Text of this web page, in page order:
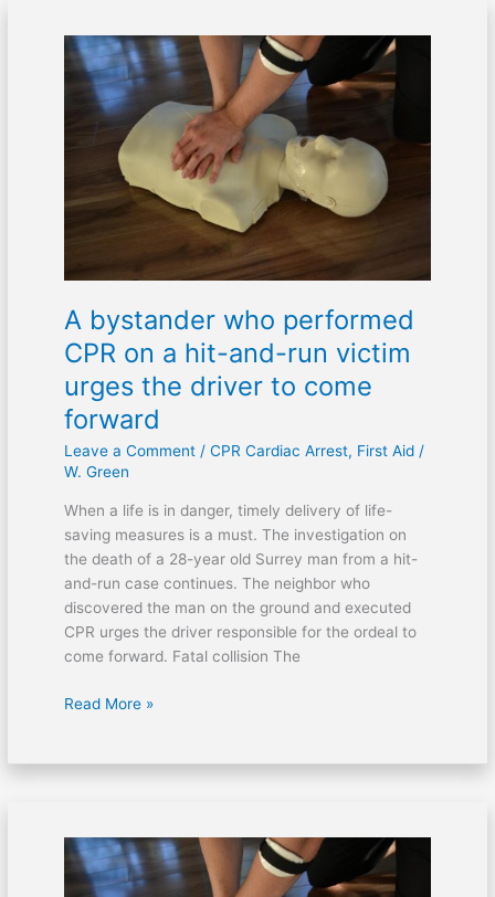
A bystander who performed
CPR on a hit-and-run victim
urges the driver to come
forward
Leave a Comment / CPR Cardiac Arrest, First Aid/
W. Green
When a life is in danger, timely delivery of life-
saving measures is a must. The investigation on
the death of a 28-year old Surrey man from a hit-
and-run case continues. The neighbor who
discovered the man on the ground and executed
CPR urges the driver responsible for the ordeal to
come forward. Fatal collision The
bystander
who
performed
run
urges
the
driver
to
come
forward
Read More »
CPR
performed